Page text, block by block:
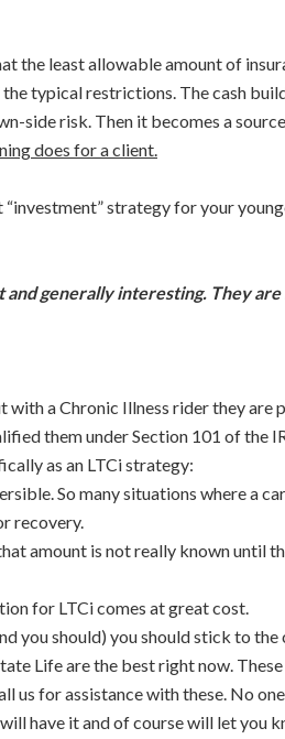
the least allowable amount of
typical restrictions. The cash
side risk. Then it becomes a
does for a client.
strategy for your
generally interesting. They
with a Chronic Illness rider they
them under Section 101 of the
as an LTCi strategy:
So many situations where a
recovery.
amount is not really known until
for LTCi comes at great cost.
you should) you should stick to
Life are the best right now.
for assistance with these. No
have it and of course will let you